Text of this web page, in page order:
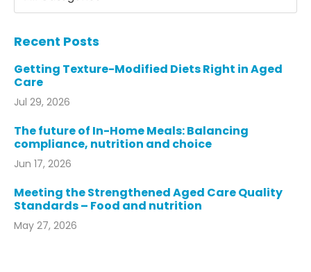
Recent Posts
Getting Texture-Modified Diets Right in Aged
Care
Jul 29, 2026
The future of In-Home Meals: Balancing
compliance, nutrition and choice
Jun 17, 2026
Meeting the Strengthened Aged Care Quality
Standards – Food and nutrition
May 27, 2026